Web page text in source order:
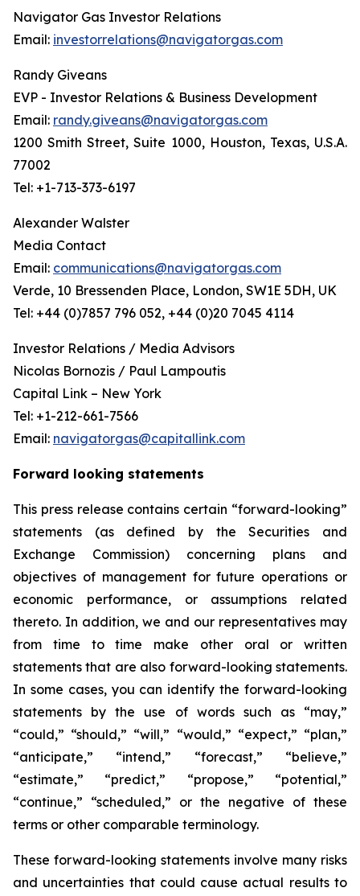
Navigator Gas Investor Relations
Email: investorrelations@navigatorgas.com
Randy Giveans
EVP - Investor Relations & Business Development
Email: randy.giveans@navigatorgas.com
1200 Smith Street, Suite 1000, Houston, Texas, U.S.A.
77002
Tel: +1-713-373-6197
Alexander Walster
Media Contact
Email: communications@navigatorgas.com
Verde, 10 Bressenden Place, London, SW1E 5DH, UK
Tel: +44 (0)7857 796 052, +44 (0)20 7045 4114
Investor Relations / Media Advisors
Nicolas Bornozis / Paul Lampoutis
Capital Link – New York
Tel: +1-212-661-7566
Email: navigatorgas@capitallink.com
Forward looking statements
This press release contains certain “forward-looking”
statements (as defined by the Securities and
Exchange Commission) concerning plans and
objectives of management for future operations or
economic performance, or assumptions related
thereto. In addition, we and our representatives may
from time to time make other oral or written
statements that are also forward-looking statements.
In some cases, you can identify the forward-looking
statements by the use of words such as “may,”
“could,” “should,” “will,” “would,” “expect,” “plan,”
“anticipate,” “intend,” “forecast,” “believe,”
“estimate,” “predict,” “propose,” “potential,”
“continue,” “scheduled,” or the negative of these
terms or other comparable terminology.
These forward-looking statements involve many risks
and uncertainties that could cause actual results to